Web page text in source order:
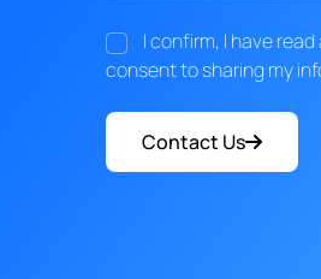
I confirm, I have
consent to sharing my
Contact Us